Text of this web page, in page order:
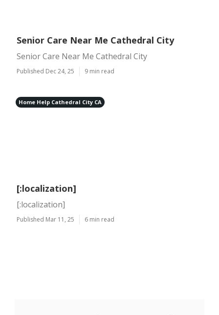
Senior Care Near Me Cathedral City
Senior Care Near Me Cathedral City
Published Dec 24, 25 9 min read
Home Help Cathedral City CA
[:localization]
[:localization]
Published Mar 11, 25 6 min read